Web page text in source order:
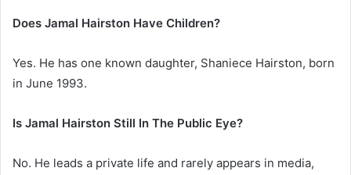
Does Jamal Hairston Have Children?
Yes. He has one known daughter, Shaniece Hairston, born
in June 1993.
Is Jamal Hairston Still In The Public Eye?
No. He leads a private life and rarely appears in media,